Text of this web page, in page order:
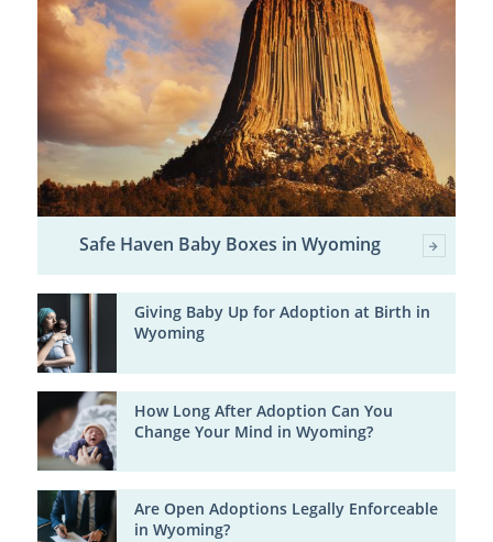
Safe Haven Baby Boxes in Wyoming
Giving Baby Up for Adoption at Birth in
Wyoming
How Long After Adoption Can You
Change Your Mind in Wyoming?
Are Open Adoptions Legally Enforceable
in Wyoming?